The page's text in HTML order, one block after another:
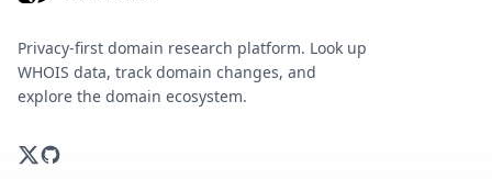
Privacy-first domain research platform. Look up
WHOIS data, track domain changes, and
explore the domain ecosystem.